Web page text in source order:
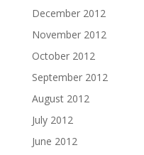
December 2012
November 2012
October 2012
September 2012
August 2012
July 2012
June 2012